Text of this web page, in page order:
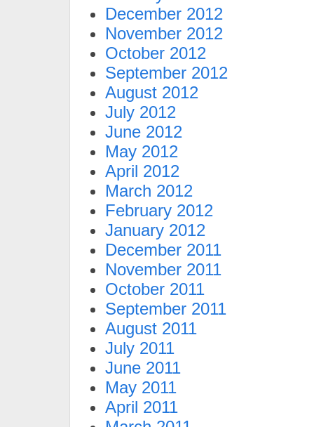
December 2012
November 2012
October 2012
September 2012
August 2012
July 2012
June 2012
May 2012
April 2012
March 2012
February 2012
January 2012
December 2011
November 2011
October 2011
September 2011
August 2011
July 2011
June 2011
May 2011
April 2011